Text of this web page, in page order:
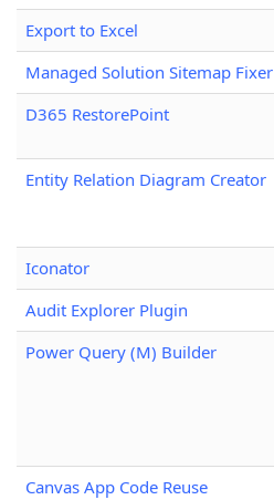
Export to Excel
Managed Solution Sitemap Fixer
D365 RestorePoint
Entity Relation Diagram Creator
Iconator
Audit Explorer Plugin
Power Query (M) Builder
Canvas App Code Reuse